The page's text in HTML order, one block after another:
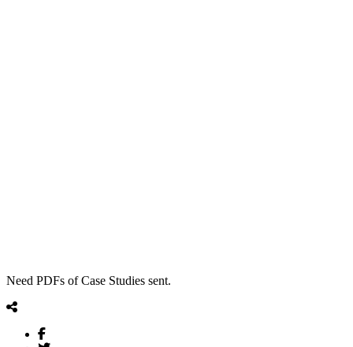
Need PDFs of Case Studies sent.